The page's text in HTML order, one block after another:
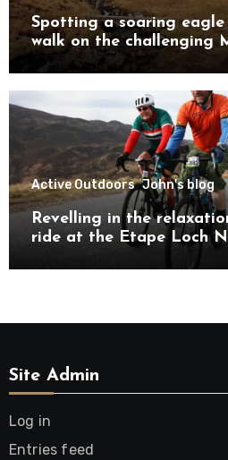
Spotting a soaring
walk on the challenging
Active Outdoors John's blog
Revelling in the
ride at the Etape Loch
Site Admin
Log in
Entries feed